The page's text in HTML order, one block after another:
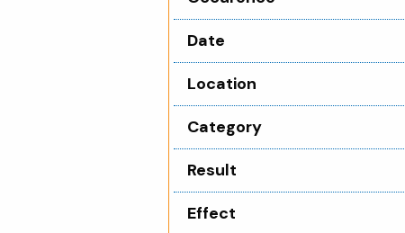
Date
Location
Category
Result
Effect